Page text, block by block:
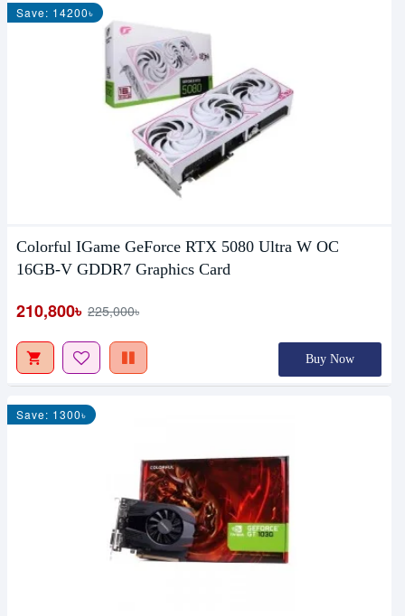
Save: 14200৳
Colorful IGame GeForce RTX 5080 Ultra W OC
16GB-V GDDR7 Graphics Card
210,800৳ 225,000৳
Buy Now
Save: 1300৳